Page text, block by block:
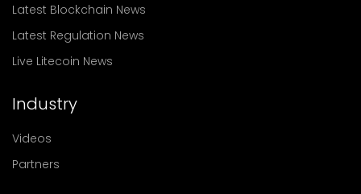
Latest Blockchain News
Latest Regulation News
Live Litecoin News
Industry
Videos
Partners